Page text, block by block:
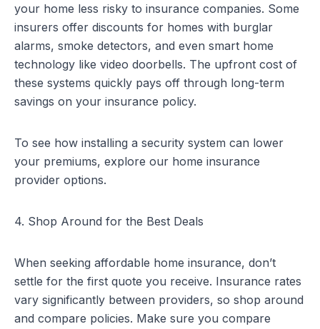
your home less risky to insurance companies. Some
insurers offer discounts for homes with burglar
alarms, smoke detectors, and even smart home
technology like video doorbells. The upfront cost of
these systems quickly pays off through long-term
savings on your insurance policy.
To see how installing a security system can lower
your premiums, explore our home insurance
provider options.
4. Shop Around for the Best Deals
When seeking affordable home insurance, don’t
settle for the first quote you receive. Insurance rates
vary significantly between providers, so shop around
and compare policies. Make sure you compare